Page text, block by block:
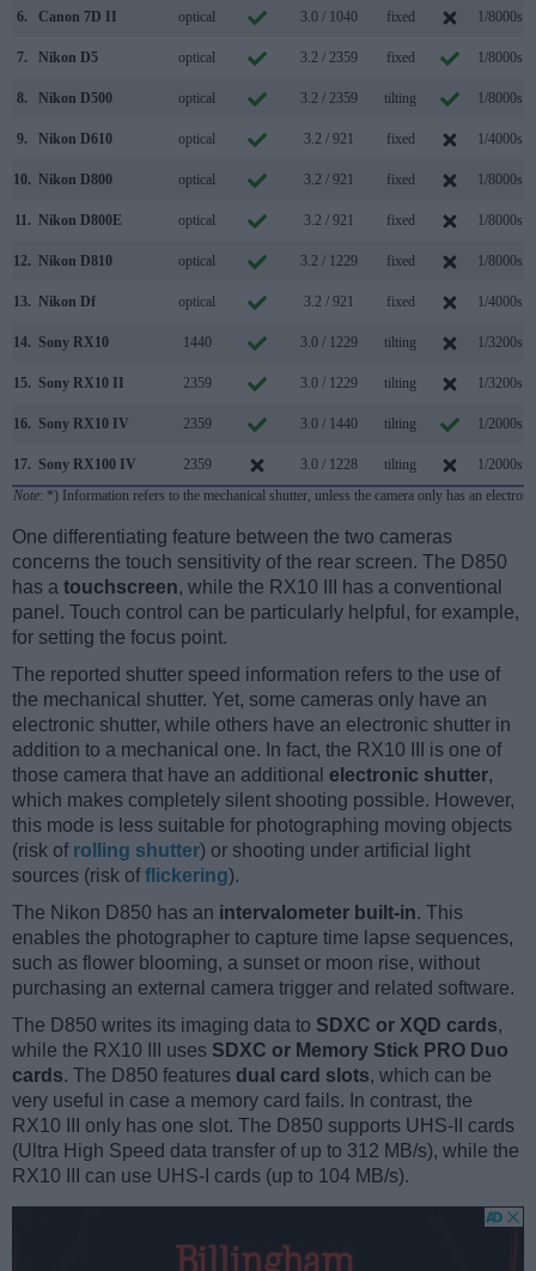
6. Canon 7D II optical 3.0 / 1040 fixed 1/8000s
7. Nikon D5 optical 3.2 / 2359 fixed 1/8000s
8. Nikon D500 optical 3.2 / 2359 tilting 1/8000s
9. Nikon D610 optical 3.2 / 921 fixed 1/4000s
10. Nikon D800 optical 3.2 / 921 fixed 1/8000s
11. Nikon D800E optical 3.2 / 921 fixed 1/8000s
12. Nikon D810 optical 3.2 / 1229 fixed 1/8000s
13. Nikon Df optical 3.2 / 921 fixed 1/4000s
14. Sony RX10 1440 3.0 / 1229 tilting 1/3200s
15. Sony RX10 II 2359 3.0 / 1229 tilting 1/3200s
16. Sony RX10 IV 2359 3.0 / 1440 tilting 1/2000s
17. Sony RX100 IV 2359 3.0 / 1228 tilting 1/2000s
Note: *) Information refers to the mechanical shutter, unless the camera only has an
One differentiating feature between the two cameras
concerns the touch sensitivity of the rear screen. The D850
has a touchscreen, while the RX10 III has a conventional
panel. Touch control can be particularly helpful, for example,
for setting the focus point.
The reported shutter speed information refers to the use of
the mechanical shutter. Yet, some cameras only have an
electronic shutter, while others have an electronic shutter in
addition to a mechanical one. In fact, the RX10 III is one of
those camera that have an additional electronic shutter,
which makes completely silent shooting possible. However,
this mode is less suitable for photographing moving objects
(risk of rolling shutter) or shooting under artificial light
sources (risk offlickering).
The Nikon D850 has an intervalometer built-in. This
enables the photographer to capture time lapse sequences,
such as flower blooming, a sunset or moon rise, without
purchasing an external camera trigger and related software.
The D850 writes its imaging data to SDXC or XQD cards,
while the RX10 III uses SDXC or Memory Stick PRO Duo
cards. The D850 features dual card slots, which can be
very useful in case a memory card fails. In contrast, the
RX10 III only has one slot. The D850 supports UHS-II cards
(Ultra High Speed data transfer of up to 312 MB/s), while the
RX10 III can use UHS-I cards (up to 104 MB/s).